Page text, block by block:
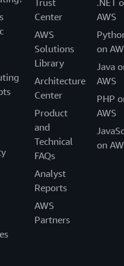
VPC Lattice,
and improved
The company facilitated the
of services across
With a more
the company can
transforming the
in creating the developer
reasonable use cases within
says Brynjúlfsson. “We aim
connections and network
the same environment. This
integral part of our network.”
Trust
Center
AWS
Solutions
Library
Architecture
Center
Product
and
Technical
FAQs
Analyst
Reports
AWS
Partners
.NET
AWS
on
Java
AWS
PHP
AWS
on